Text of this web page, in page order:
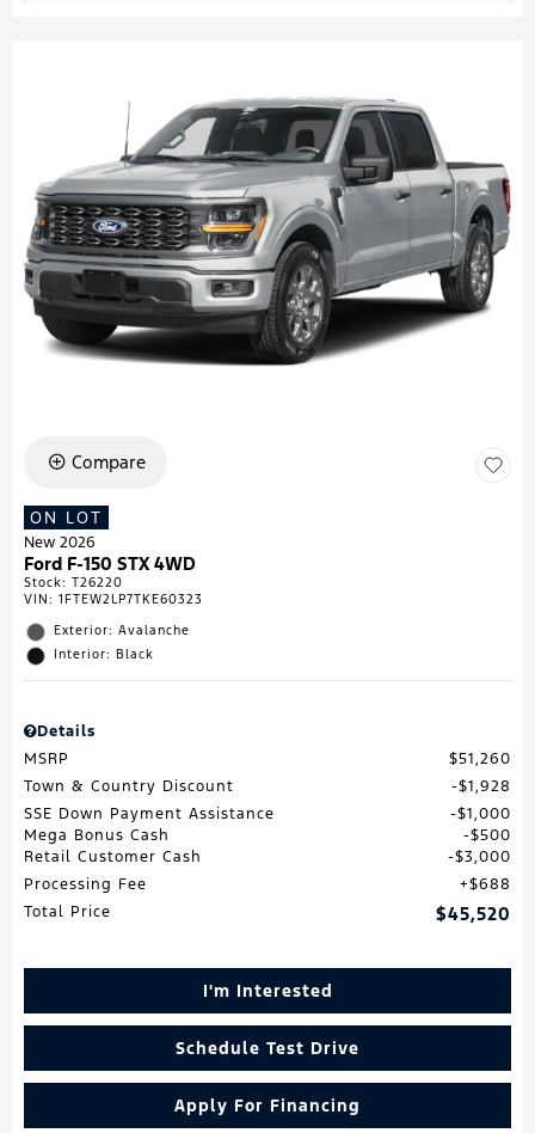
Compare
ON LOT
New 2026
Ford F-150 STX 4WD
Stock: T26220
VIN: 1FTEW2LP7TKE60323
Exterior: Avalanche
Interior: Black
Details
MSRP
$51,260
Town & Country Discount
$1,928
SSE Down Payment Assistance
$1,000
Mega Bonus Cash
$500
Retail Customer Cash
$3,000
Processing Fee
$688
Total Price
$45,520
I'm Interested
Schedule Test Drive
Apply For Financing